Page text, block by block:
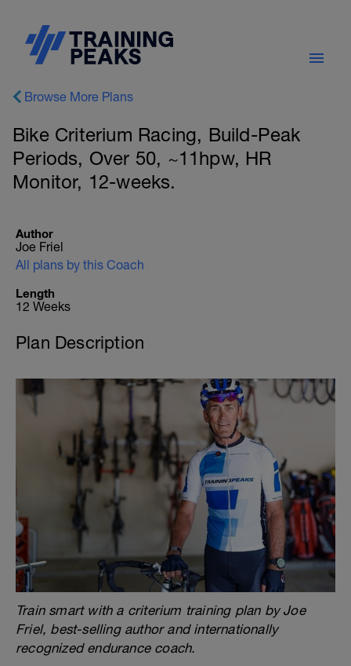
Browse More Plans
Bike Criterium Racing, Build-Peak
Periods, Over 50, ~11hpw, HR
Monitor, 12-weeks.
Author
Joe Friel
All plans by this Coach
Length
12 Weeks
Plan Description
Train smart with a criterium training plan by Joe
Friel, best-selling author and internationally
recognized endurance coach.